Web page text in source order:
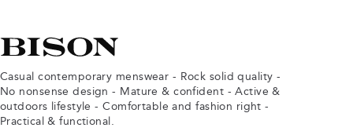
Casual contemporary menswear - Rock solid quality -
No nonsense design - Mature & confident - Active &
outdoors lifestyle - Comfortable and fashion right -
Practical & functional.